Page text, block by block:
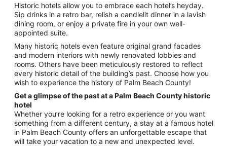
Historic hotels allow you to embrace each hotel’s heyday.
Sip drinks in a retro bar, relish a candlelit dinner in a lavish
dining room, or enjoy a private fire in your own well-
appointed suite.
Many historic hotels even feature original grand facades
and modern interiors with newly renovated lobbies and
rooms. Others have been meticulously restored to reflect
every historic detail of the building’s past. Choose how you
wish to experience the history of Palm Beach County!
Get a glimpse of the past at a Palm Beach County historic
hotel
Whether you’re looking for a retro experience or you want
something from a different century, a stay at a famous hotel
in Palm Beach County offers an unforgettable escape that
will take your vacation to a new and unexpected level.